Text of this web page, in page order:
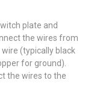
plate and
the wires from
(typically black
for ground).
the wires to the